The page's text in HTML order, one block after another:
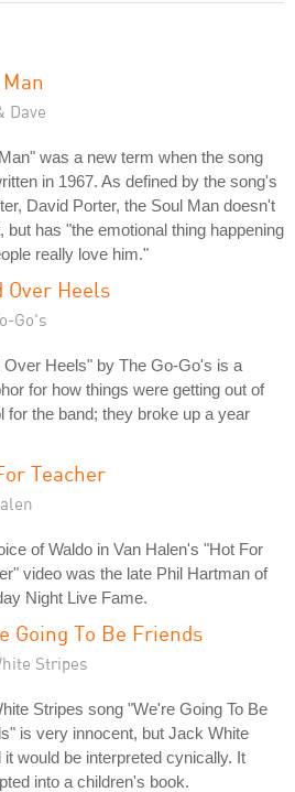
Dave
was a new term when the song
in 1967. As defined by the song's
David Porter, the Soul Man doesn't
has "the emotional thing happening
really love him."
Over Heels
Go's
Over Heels" by The Go-Go's is a
for how things were getting out of
for the band; they broke up a year
Teacher
of Waldo in Van Halen's "Hot For
video was the late Phil Hartman of
Night Live Fame.
Going To Be Friends
Stripes
Stripes song "We're Going To Be
is very innocent, but Jack White
it would be interpreted cynically. It
into a children's book.